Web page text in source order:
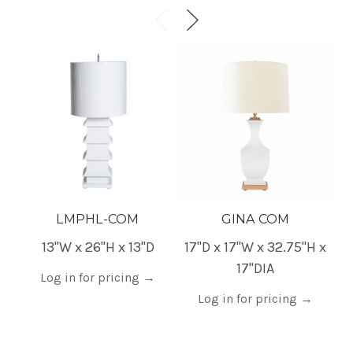
LMPHL-COM
13"W x 26"H x 13"D
Log in for pricing →
GINA COM
17"D x 17"W x 32.75"H x
17"DIA
Log in for pricing →